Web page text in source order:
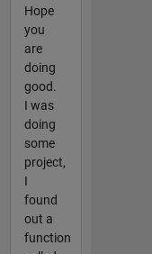
Hope
you
are
doing
good.
I was
doing
some
project,
I
found
out a
function